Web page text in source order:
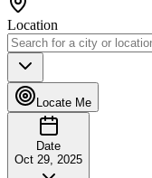
Location
Locate Me
Date
Oct 29, 2025